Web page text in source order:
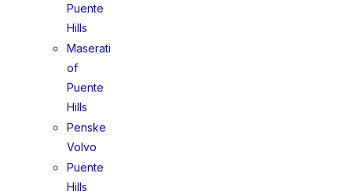
Puente
Hills
Maserati
of
Puente
Hills
Penske
Volvo
Puente
Hills